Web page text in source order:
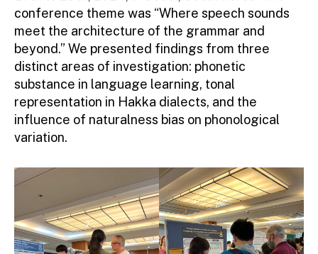
conference theme was “Where speech sounds
meet the architecture of the grammar and
beyond.” We presented findings from three
distinct areas of investigation: phonetic
substance in language learning, tonal
representation in Hakka dialects, and the
influence of naturalness bias on phonological
variation.